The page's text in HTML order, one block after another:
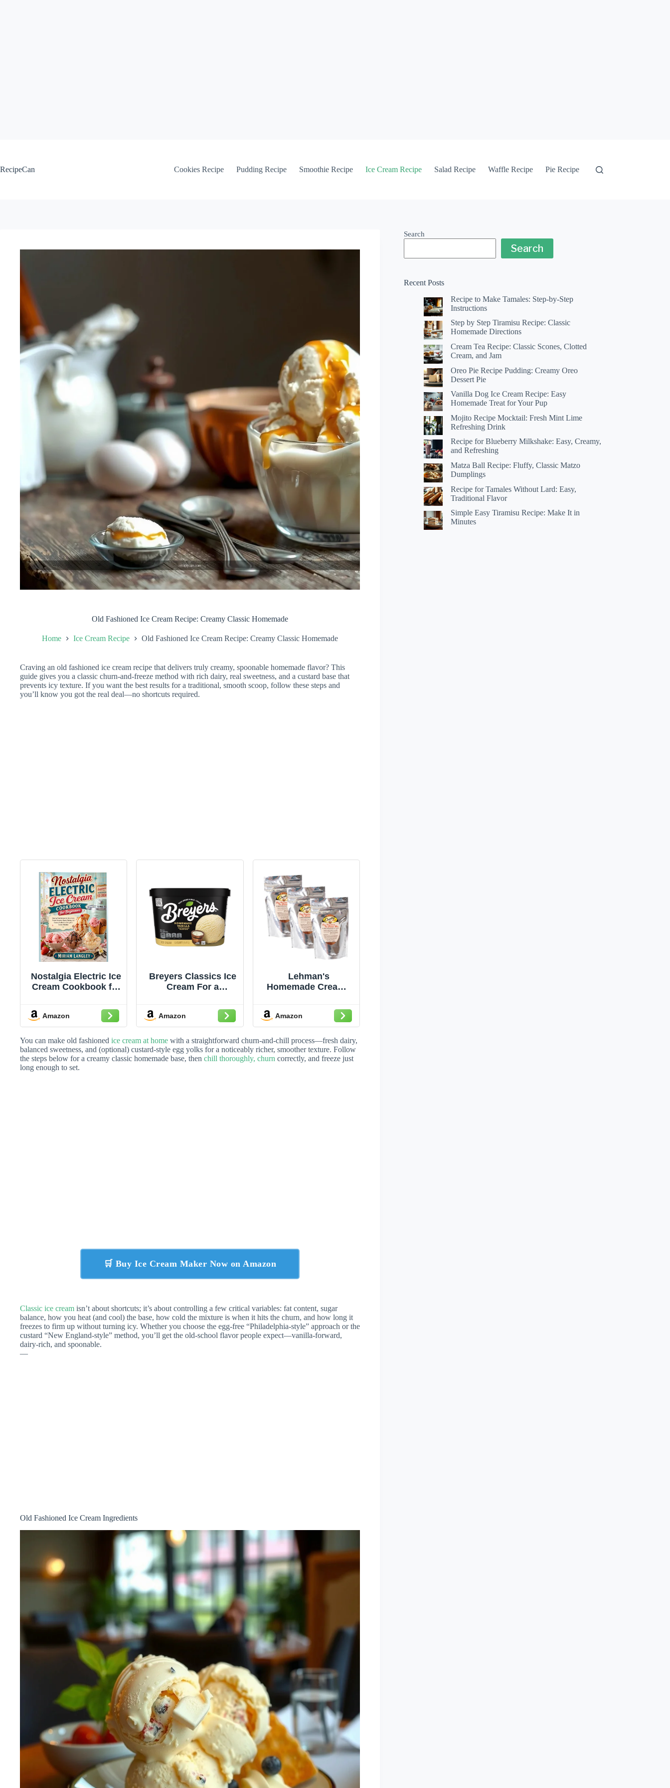
RecipeCan
Cookies Recipe Pudding Recipe Smoothie Recipe Ice Cream Recipe Salad Recipe Waffle Recipe Pie Recipe
Old Fashioned Ice Cream Recipe: Creamy Classic Homemade
Home Ice Cream Recipe Old Fashioned Ice Cream Recipe: Creamy Classic Homemade
Craving an old fashioned ice cream recipe that delivers truly creamy, spoonable homemade flavor? This
guide gives you a classic churn-and-freeze method with rich dairy, real sweetness, and a custard base that
prevents icy texture. If you want the best results for a traditional, smooth scoop, follow these steps and
you’ll know you got the real deal—no shortcuts required.
Nostalgia Electric Ice
Cream Cookbook for
Step Recipes for
Homemade Frozen
Desserts, Classic
Flavors, and Creamy
Confections Using
Your Electric
Machine
Amazon
Breyers Classics Ice
Cream For a
Treat Homemade
Vanilla Made with
100% Grade A Milk &
Cream, Sustainably-
Farmed Vanilla 48 oz
Amazon
Lehman's
Homemade Creamy
Quart Bag Size Pack
of 3
Amazon
You can make old fashioned ice cream at home with a straightforward churn-and-chill process—fresh dairy,
balanced sweetness, and (optional) custard-style egg yolks for a noticeably richer, smoother texture. Follow
the steps below for a creamy classic homemade base, then chill thoroughly, churn correctly, and freeze just
long enough to set.
🛒 Buy Ice Cream Maker Now on Amazon
Classic ice cream isn’t about shortcuts; it’s about controlling a few critical variables: fat content, sugar
balance, how you heat (and cool) the base, how cold the mixture is when it hits the churn, and how long it
freezes to firm up without turning icy. Whether you choose the egg-free “Philadelphia-style” approach or the
custard “New England-style” method, you’ll get the old-school flavor people expect—vanilla-forward,
dairy-rich, and spoonable.
—
Old Fashioned Ice Cream Ingredients
Search
Search
Recent Posts
Recipe to Make Tamales: Step-by-Step
Instructions
Step by Step Tiramisu Recipe: Classic
Homemade Directions
Cream Tea Recipe: Classic Scones, Clotted
Cream, and Jam
Oreo Pie Recipe Pudding: Creamy Oreo
Dessert Pie
Vanilla Dog Ice Cream Recipe: Easy
Homemade Treat for Your Pup
Mojito Recipe Mocktail: Fresh Mint Lime
Refreshing Drink
Recipe for Blueberry Milkshake: Easy, Creamy,
and Refreshing
Matza Ball Recipe: Fluffy, Classic Matzo
Dumplings
Recipe for Tamales Without Lard: Easy,
Traditional Flavor
Simple Easy Tiramisu Recipe: Make It in
Minutes